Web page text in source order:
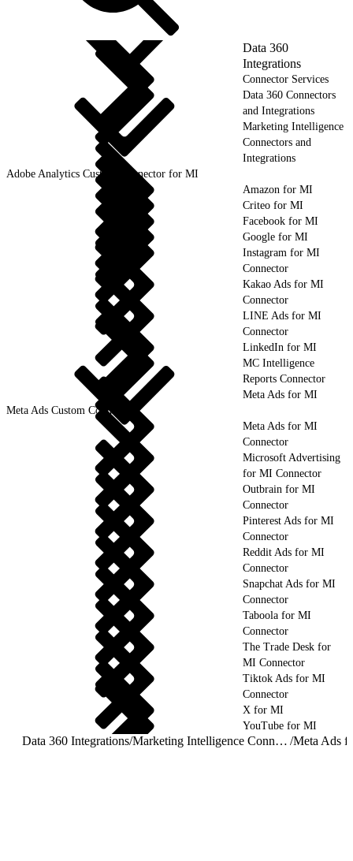
Data 360
Integrations
Connector Services
Data 360 Connectors
and Integrations
Marketing Intelligence
Connectors and
Integrations
Adobe Analytics Custom Connector for MI
Amazon for MI
Criteo for MI
Facebook for MI
Google for MI
Instagram for MI
Connector
Kakao Ads for MI
Connector
LINE Ads for MI
Connector
LinkedIn for MI
MC Intelligence
Reports Connector
Meta Ads for MI
Meta Ads Custom Connector
Meta Ads for MI
Connector
Microsoft Advertising
for MI Connector
Outbrain for MI
Connector
Pinterest Ads for MI
Connector
Reddit Ads for MI
Connector
Snapchat Ads for MI
Connector
Taboola for MI
Connector
The Trade Desk for
MI Connector
Tiktok Ads for MI
Connector
X for MI
YouTube for MI
Data 360 Integrations/ Marketing Intelligence Connectors and Integrations /Meta Ads